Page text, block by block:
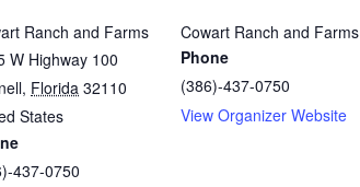
Ranch and Farms
W Highway 100
, Florida 32110
States
437-0750
Cowart Ranch and Farms
Phone
(386)-437-0750
View Organizer Website